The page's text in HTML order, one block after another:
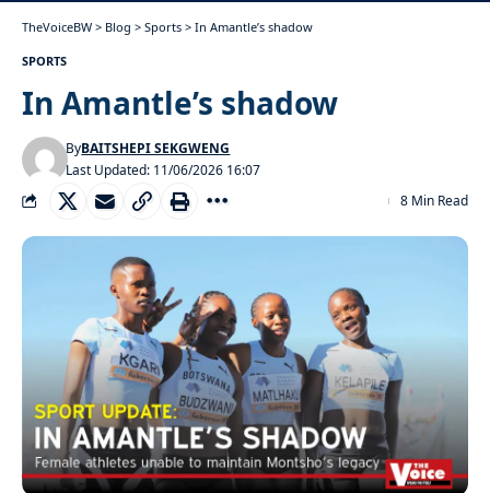
TheVoiceBW > Blog > Sports > In Amantle’s shadow
SPORTS
In Amantle’s shadow
Last Updated: 11/06/2026 16:07
ByBAITSHEPI SEKGWENG
8 Min Read